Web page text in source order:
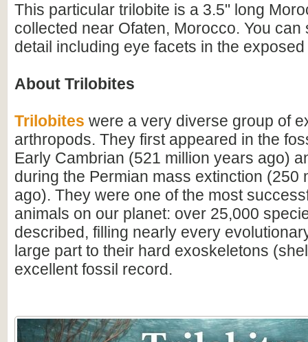
This particular trilobite is a 3.5" long
collected near Ofaten, Morocco. You can
detail including eye facets in the
About Trilobites
Trilobites were a very diverse group of
arthropods. They first appeared in the
Early Cambrian (521 million years ago)
during the Permian mass extinction (250
ago). They were one of the most
animals on our planet: over 25,000
described, filling nearly every
large part to their hard exoskeletons
excellent fossil record.